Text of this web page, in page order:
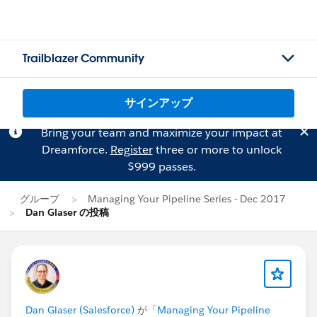
Trailblazer Community
サインアップ
Bring your team and maximize your impact at
Dreamforce. Registerthree or more to unlock
$999 passes.
グループ
Managing Your Pipeline Series - Dec 2017
Dan Glaser の投稿
Dan Glaser (Salesforce) が「Managing Your Pipeline